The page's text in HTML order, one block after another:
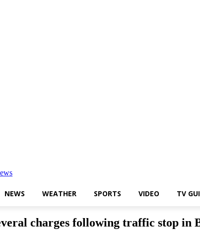
NEWS WEATHER SPORTS VIDEO TV
charges following traffic stop in